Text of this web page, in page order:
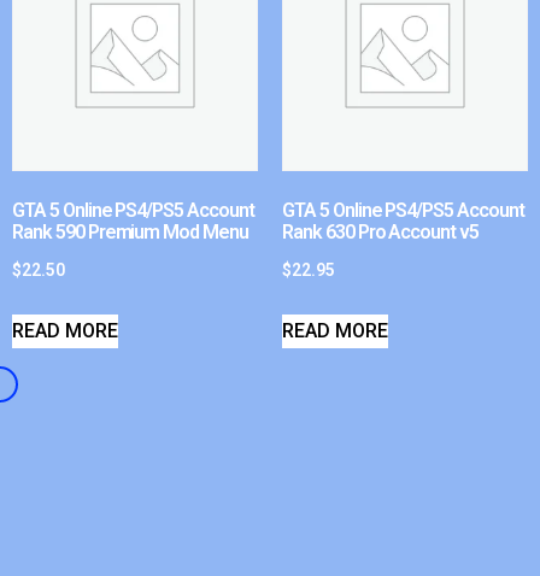
GTA 5 Online PS4/PS5 Account
Rank 590 Premium Mod Menu
$22.50
READ MORE
GTA 5 Online PS4/PS5 Account
Rank 630 Pro Account v5
$22.95
READ MORE